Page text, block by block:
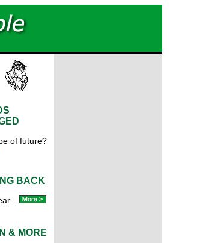
of future?
BACK
& MORE